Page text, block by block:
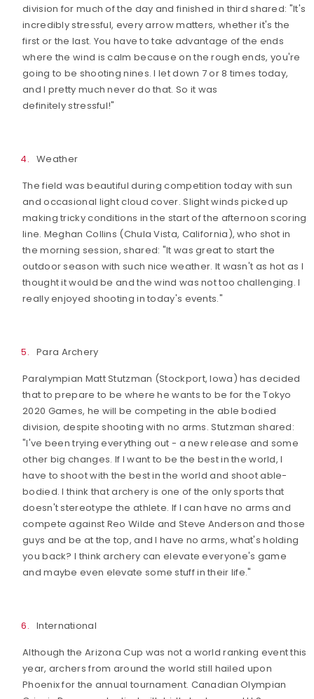
division for much of the day and finished in third shared: "It's
incredibly stressful, every arrow matters, whether it's the
first or the last. You have to take advantage of the ends
where the wind is calm because on the rough ends, you're
going to be shooting nines. I let down 7 or 8 times today,
and I pretty much never do that. So it was
definitely stressful!"
Weather
The field was beautiful during competition today with sun
and occasional light cloud cover. Slight winds picked up
making tricky conditions in the start of the afternoon scoring
line. Meghan Collins (Chula Vista, California), who shot in
the morning session, shared: "It was great to start the
outdoor season with such nice weather. It wasn't as hot as I
thought it would be and the wind was not too challenging. I
really enjoyed shooting in today's events."
Para Archery
Paralympian Matt Stutzman (Stockport, Iowa) has decided
that to prepare to be where he wants to be for the Tokyo
2020 Games, he will be competing in the able bodied
division, despite shooting with no arms. Stutzman shared:
"I've been trying everything out - a new release and some
other big changes. If I want to be the best in the world, I
have to shoot with the best in the world and shoot able-
bodied. I think that archery is one of the only sports that
doesn't stereotype the athlete. If I can have no arms and
compete against Reo Wilde and Steve Anderson and those
guys and be at the top, and I have no arms, what's holding
you back? I think archery can elevate everyone's game
and maybe even elevate some stuff in their life."
International
Although the Arizona Cup was not a world ranking event this
year, archers from around the world still hailed upon
Phoenix for the annual tournament. Canadian Olympian